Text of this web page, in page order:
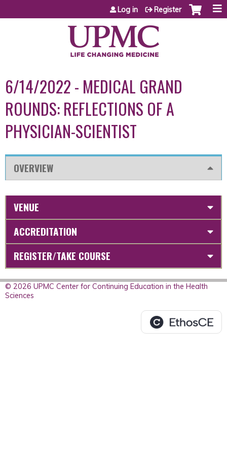
Jump to content
Log in Register
6/14/2022 - MEDICAL GRAND
ROUNDS: REFLECTIONS OF A
PHYSICIAN-SCIENTIST
OVERVIEW
VENUE
ACCREDITATION
REGISTER/TAKE COURSE
© 2026 UPMC Center for Continuing Education in the Health
Sciences